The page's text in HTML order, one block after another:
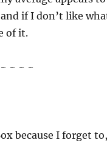
if I don’t like
of it.
~ ~ ~
because I forget to,